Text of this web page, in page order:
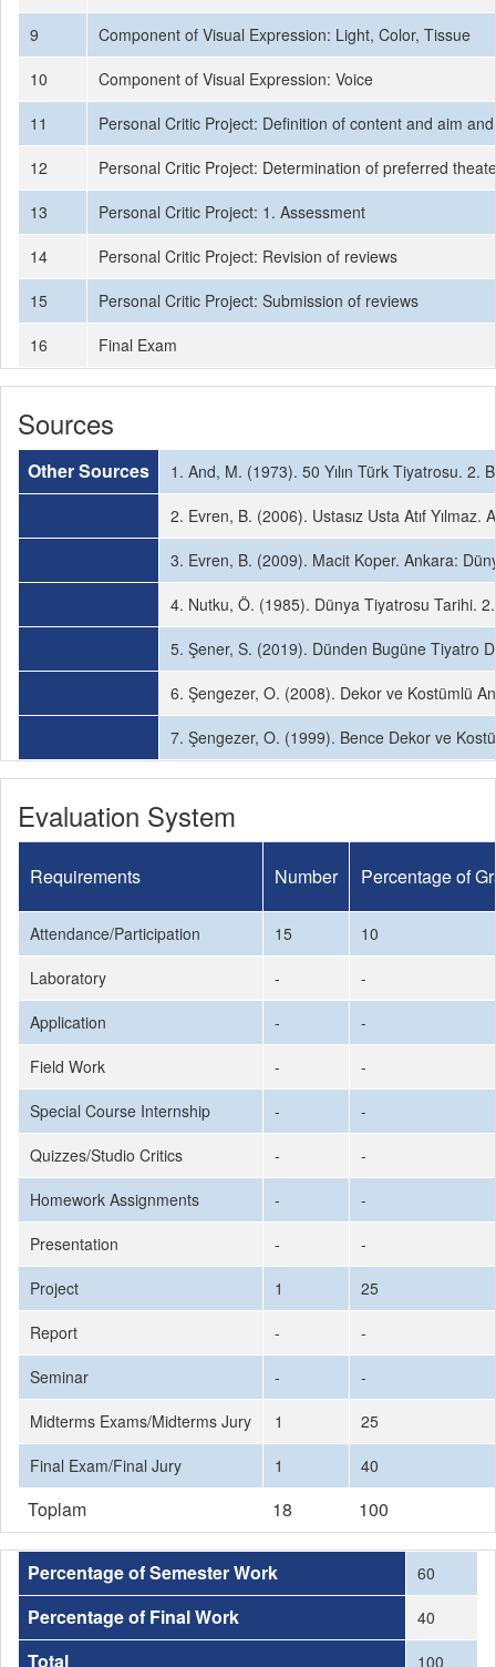
9
Component of Visual Expression: Light, Color, Tissue
10
Component of Visual Expression: Voice
11
Personal Critic Project: Definition of content and aim
12
Personal Critic Project: Determination of preferred
13
Personal Critic Project: 1. Assessment
14
Personal Critic Project: Revision of reviews
15
Personal Critic Project: Submission of reviews
16
Final Exam
Sources
Other Sources
1. And, M. (1973). 50 Yılın Türk Tiyatrosu. 2.
2. Evren, B. (2006). Ustasız Usta Atıf Yılmaz.
3. Evren, B. (2009). Macit Koper. Ankara:
4. Nutku, Ö. (1985). Dünya Tiyatrosu Tarihi.
5. Şener, S. (2019). Dünden Bugüne Tiyatro
6. Şengezer, O. (2008). Dekor ve Kostümlü
7. Şengezer, O. (1999). Bence Dekor ve
Evaluation System
Requirements Number Percentage of
Attendance/Participation 15
10
Laboratory
-
-
Application
-
-
Field Work
-
-
Special Course Internship
-
-
Quizzes/Studio Critics
-
-
Homework Assignments
-
-
Presentation
-
-
Project
1
25
Report
-
-
Seminar
-
-
Midterms Exams/Midterms Jury
1
25
Final Exam/Final Jury
1 40
Toplam 18 100
Percentage of Semester Work 60
Percentage of Final Work 40
Total 100